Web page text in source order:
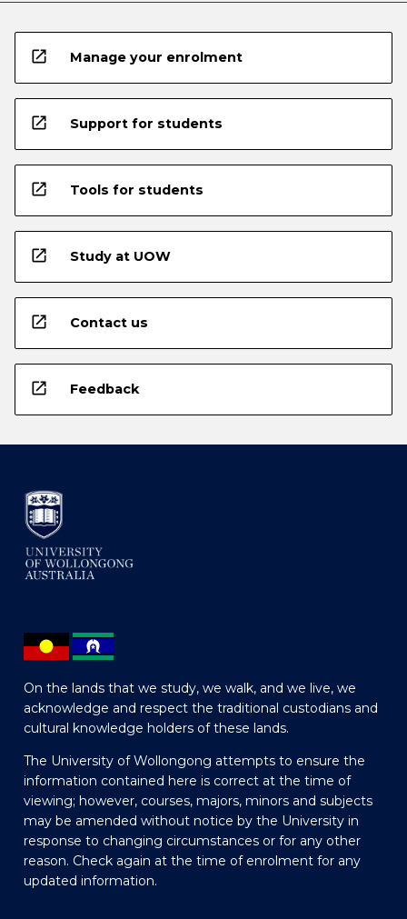
open_in_new Manage your enrolment
open_in_new Support for students
open_in_new Tools for students
open_in_new Study at UOW
open_in_new Contact us
open_in_new Feedback
On the lands that we study, we walk, and we live, we
acknowledge and respect the traditional custodians and
cultural knowledge holders of these lands.
The University of Wollongong attempts to ensure the
information contained here is correct at the time of
viewing; however, courses, majors, minors and subjects
may be amended without notice by the University in
response to changing circumstances or for any other
reason. Check again at the time of enrolment for any
updated information.